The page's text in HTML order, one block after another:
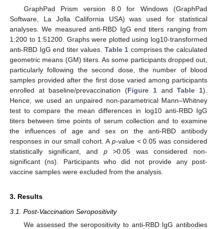
GraphPad Prism version 8.0 for Windows (GraphPad
Software, La Jolla California USA) was used for statistical
analyses. We measured anti-RBD IgG end titers ranging from
1:200 to 1:51200. Graphs were plotted using log10-transformed
anti-RBD IgG end titer values. Table 1 comprises the calculated
geometric means (GM) titers. As some participants dropped out,
particularly following the second dose, the number of blood
samples provided after the first dose varied among participants
enrolled at baseline/prevaccination (Figure 1andTable 1).
Hence, we used an unpaired non-parametrical Mann–Whitney
test to compare the mean differences in log10 anti-RBD IgG
titers between time points of serum collection and to examine
the influences of age and sex on the anti-RBD antibody
responses in our small cohort. A p-value < 0.05 was considered
statistically significant, and p>0.05 was considered non-
significant (ns). Participants who did not provide any post-
vaccine samples were excluded from the analysis.
3. Results
3.1. Post-Vaccination Seropositivity
We assessed the seropositivity to anti-RBD IgG antibodies